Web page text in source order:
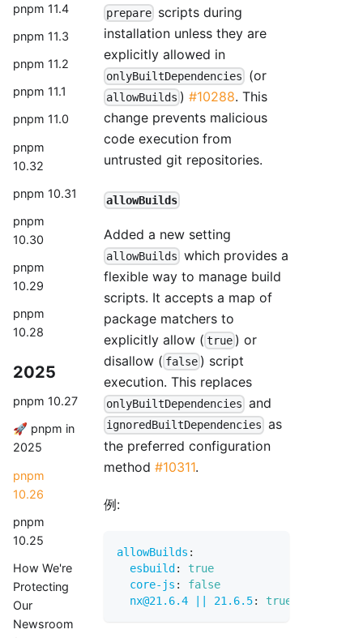
pnpm 11.4
pnpm 11.3
pnpm 11.2
pnpm 11.1
pnpm 11.0
pnpm
10.32
pnpm 10.31
pnpm
10.30
pnpm
10.29
pnpm
10.28
2025
pnpm 10.27
🚀 pnpm in
2025
pnpm
10.26
pnpm
10.25
How We're
Protecting
Our
Newsroom
prepare scripts during
installation unless they are
explicitly allowed in
onlyBuiltDependencies (or
allowBuilds )#10288. This
change prevents malicious
code execution from
untrusted git repositories.
allowBuilds
Added a new setting
allowBuilds which provides a
flexible way to manage build
scripts. It accepts a map of
package matchers to
explicitly allow ( true ) or
disallow ( false ) script
execution. This replaces
onlyBuiltDependencies and
ignoredBuiltDependencies as
the preferred configuration
method #10311.
例:
allowBuilds :
esbuild:
true
core-js :
false
nx@21.6.4 || 21.6.5: true